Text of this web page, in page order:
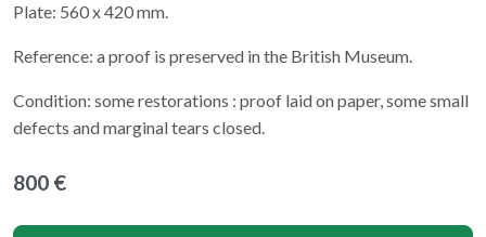
Plate: 560 x 420 mm.
Reference: a proof is preserved in the British Museum.
Condition: some restorations : proof laid on paper, some small
defects and marginal tears closed.
800 €